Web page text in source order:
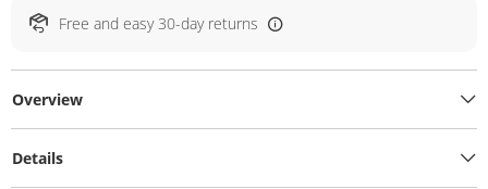
Free and easy 30-day returns
Overview
Details